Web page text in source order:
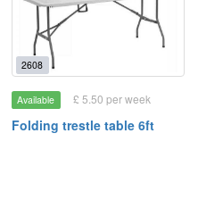
2608
Available £ 5.50 per week
Folding trestle table 6ft